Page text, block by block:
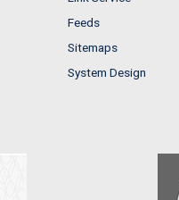
Feeds
Sitemaps
System Design